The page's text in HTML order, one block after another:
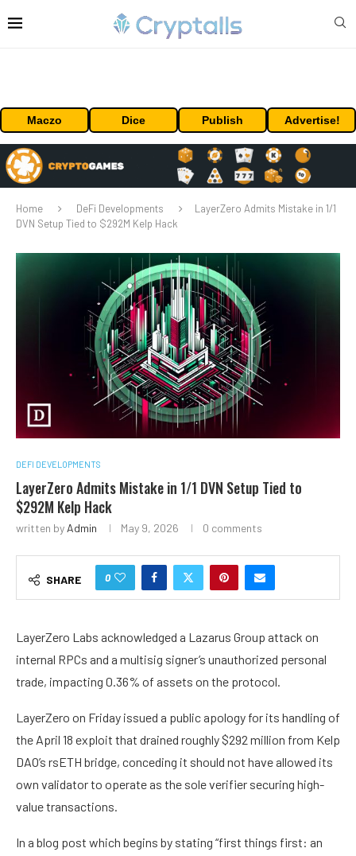
Maczo Dice Publish Advertise!
Home DeFi Developments
LayerZero Admits Mistake in 1/1
DVN Setup Tied to $292M Kelp Hack
DEFI DEVELOPMENTS
LayerZero Admits Mistake in 1/1 DVN Setup Tied to
$292M Kelp Hack
written by Admin May 9, 2026 0 comments
SHARE 0
LayerZero Labs acknowledged a Lazarus Group attack on
internal RPCs and a multisig signer’s unauthorized personal
trade, impacting 0.36% of assets on the protocol.
LayerZero on Friday issued a public apology for its handling of
the April 18 exploit that drained roughly $292 million from Kelp
DAO’s rsETH bridge, conceding it should not have allowed its
own validator to operate as the sole verifier securing high-
value transactions.
In a blog post which begins by stating “first things first: an